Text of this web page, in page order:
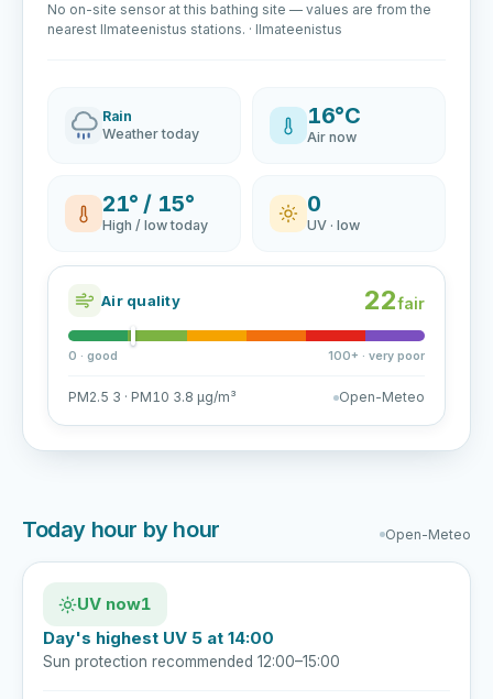
No on-site sensor at this bathing site — values are from the
nearest Ilmateenistus stations. · Ilmateenistus
Rain
Weather today
16°C
Air now
21° / 15°
High / low today
0
UV · low
Air quality 22fair
0 · good 100+ · very poor
PM2.5 3 · PM10 3.8 µg/m³ Open-Meteo
Today hour by hour Open-Meteo
UV now1
Day's highest UV 5 at 14:00
Sun protection recommended 12:00–15:00